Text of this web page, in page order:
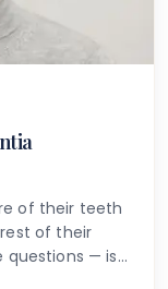
of their teeth
of their
questions — is